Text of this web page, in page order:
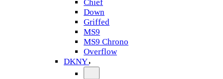
Chief
Down
Griffed
MS9
MS9 Chrono
Overflow
DKNY